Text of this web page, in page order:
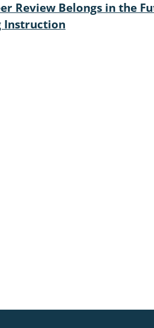
Review Belongs in the
Instruction